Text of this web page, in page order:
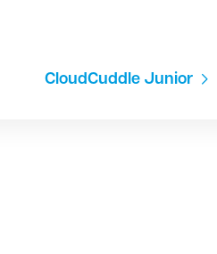
CloudCuddle Junior